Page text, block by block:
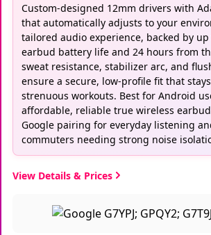
Custom-designed 12mm drivers with
that automatically adjusts to your
tailored audio experience, backed by
earbud battery life and 24 hours from
sweat resistance, stabilizer arc, and
ensure a secure, low-profile fit that
strenuous workouts. Best for Android
affordable, reliable true wireless
Google pairing for everyday listening
commuters needing strong noise
View Details & Prices